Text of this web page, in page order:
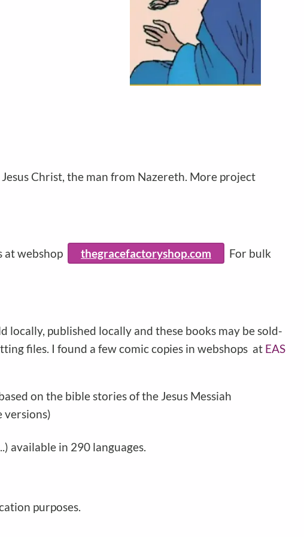
Christ, the man from Nazereth. More project
at webshop thegracefactoryshop.com
For bulk
published locally and these books may be sold-
files. I found a few comic copies in webshops at EAS
on the bible stories of the Jesus Messiah
versions)
available in 290 languages.
purposes.